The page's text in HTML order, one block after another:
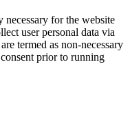
for the website
user personal data via
termed as non-necessary
prior to running